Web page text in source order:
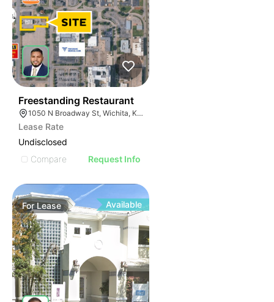
Freestanding Restaurant
1050 N Broadway St, Wichita, KS 67214
Lease Rate
Undisclosed
Compare
Request Info
ForLease Available